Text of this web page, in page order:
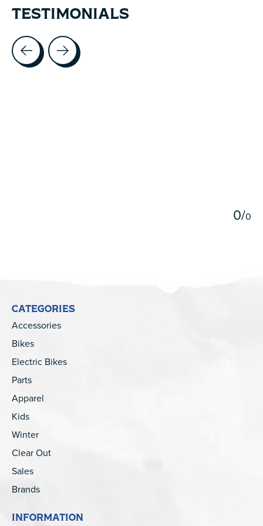
TESTIMONIALS
Testimonial items
0/0
CATEGORIES
Accessories
Bikes
Electric Bikes
Parts
Apparel
Kids
Winter
Clear Out
Sales
Brands
INFORMATION